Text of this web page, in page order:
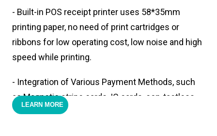
- Built-in POS receipt printer uses 58*35mm
printing paper, no need of print cartridges or
ribbons for low operating cost, low noise and high
speed while printing.
- Integration of Various Payment Methods, such
as Magnetic stripe cards, IC cards, con-tactless
cards,QR code payments.
LEARN MORE